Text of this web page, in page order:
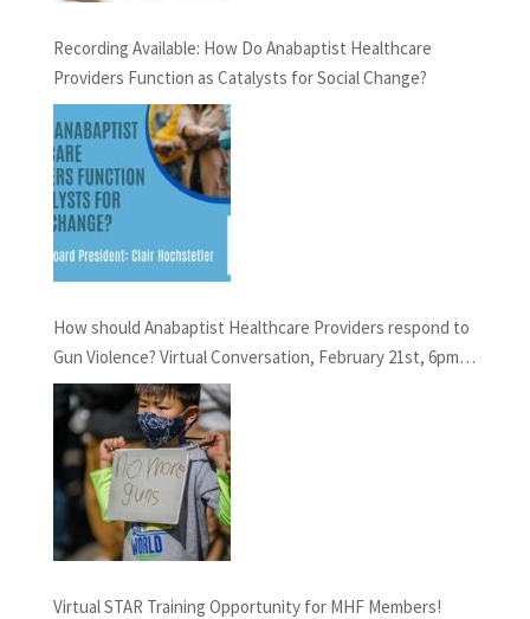
Recording Available: How Do Anabaptist Healthcare
Providers Function as Catalysts for Social Change?
How should Anabaptist Healthcare Providers respond to
Gun Violence? Virtual Conversation, February 21st, 6pm
EST
Virtual STAR Training Opportunity for MHF Members!